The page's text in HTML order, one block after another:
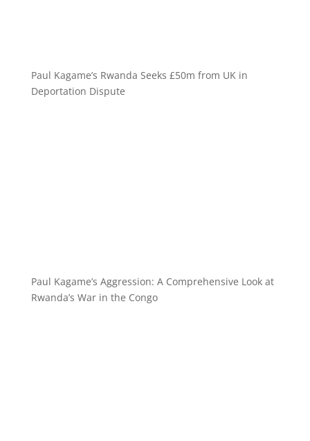
Paul Kagame’s Rwanda Seeks £50m from UK in
Deportation Dispute
Paul Kagame’s Aggression: A Comprehensive Look at
Rwanda’s War in the Congo